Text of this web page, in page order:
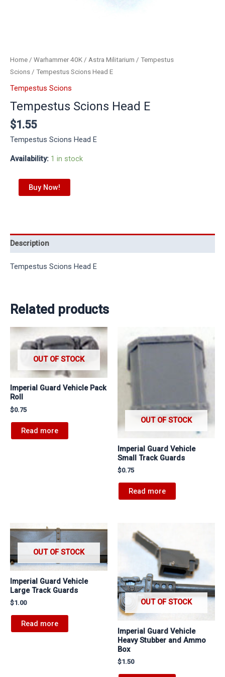
Home / Warhammer 40K / Astra Militarium / Tempestus
Scions / Tempestus Scions Head E
Tempestus Scions
Tempestus Scions Head E
$1.55
Tempestus Scions Head E
Availability: 1 in stock
Buy Now!
Description
Tempestus Scions Head E
Related products
OUT OF STOCK
Imperial Guard Vehicle Pack
Roll
$0.75
Read more
OUT OF STOCK
Imperial Guard Vehicle
Small Track Guards
$0.75
Read more
OUT OF STOCK
Imperial Guard Vehicle
Large Track Guards
$1.00
Read more
OUT OF STOCK
Imperial Guard Vehicle
Heavy Stubber and Ammo
Box
$1.50